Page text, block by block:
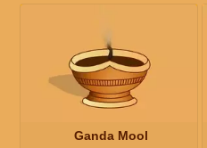
Ganda Mool